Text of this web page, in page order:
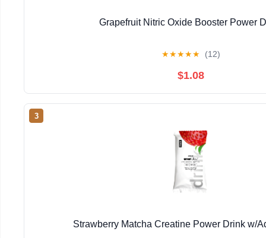
Grapefruit Nitric Oxide Booster Power
★★★★★ (12)
$1.08
3
Strawberry Matcha Creatine Power Drink w/